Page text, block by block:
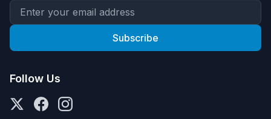
Subscribe
Follow Us